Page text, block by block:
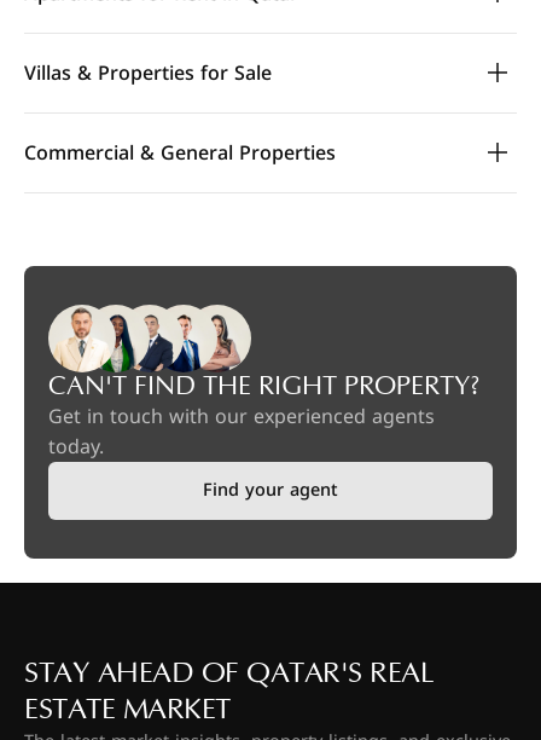
Villas & Properties for Sale
Commercial & General Properties
CAN'T FIND THE RIGHT PROPERTY?
Get in touch with our experienced agents
today.
Find your agent
STAY AHEAD OF QATAR'S REAL
ESTATE MARKET